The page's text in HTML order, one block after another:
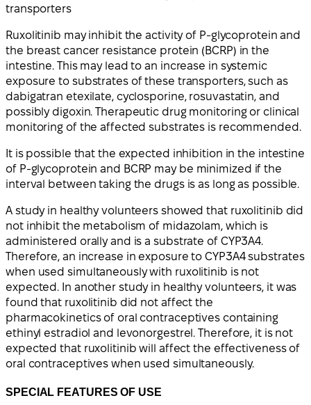
transporters
Ruxolitinib may inhibit the activity of P-glycoprotein and
the breast cancer resistance protein (BCRP) in the
intestine. This may lead to an increase in systemic
exposure to substrates of these transporters, such as
dabigatran etexilate, cyclosporine, rosuvastatin, and
possibly digoxin. Therapeutic drug monitoring or clinical
monitoring of the affected substrates is recommended.
It is possible that the expected inhibition in the intestine
of P-glycoprotein and BCRP may be minimized if the
interval between taking the drugs is as long as possible.
A study in healthy volunteers showed that ruxolitinib did
not inhibit the metabolism of midazolam, which is
administered orally and is a substrate of CYP3A4.
Therefore, an increase in exposure to CYP3A4 substrates
when used simultaneously with ruxolitinib is not
expected. In another study in healthy volunteers, it was
found that ruxolitinib did not affect the
pharmacokinetics of oral contraceptives containing
ethinyl estradiol and levonorgestrel. Therefore, it is not
expected that ruxolitinib will affect the effectiveness of
oral contraceptives when used simultaneously.
SPECIAL FEATURES OF USE